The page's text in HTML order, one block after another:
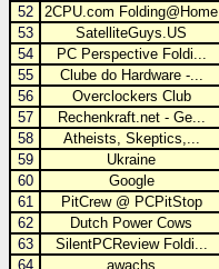
52
2CPU.com Folding@Home
53
SatelliteGuys.US
54
PC Perspective Foldi...
55
Clube do Hardware -...
56
Overclockers Club
57
Rechenkraft.net - Ge...
58
Atheists, Skeptics,...
59
Ukraine
60
Google
61
PitCrew @ PCPitStop
62
Dutch Power Cows
63
SilentPCReview Foldi...
64
awachs